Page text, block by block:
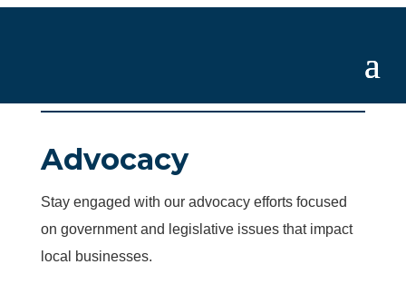
Advocacy
Stay engaged with our advocacy efforts focused
on government and legislative issues that impact
local businesses.